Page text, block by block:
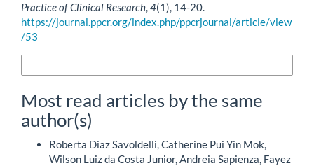
Practice of Clinical Research,4(1), 14-20.
https://journal.ppcr.org/index.php/ppcrjournal/article/view
/53
Most read articles by the same
author(s)
Roberta Diaz Savoldelli, Catherine Pui Yin Mok,
Wilson Luiz da Costa Junior, Andreia Sapienza, Fayez